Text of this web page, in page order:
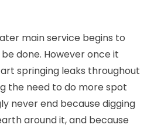
main service begins to
done. However once it
springing leaks throughout
the need to do more spot
never end because digging
around it, and because